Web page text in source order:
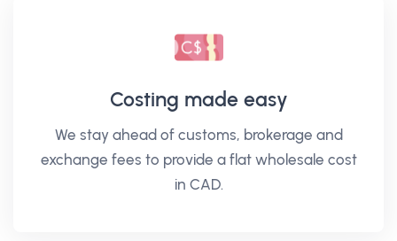
Costing made easy
We stay ahead of customs, brokerage and
exchange fees to provide a flat wholesale cost
in CAD.